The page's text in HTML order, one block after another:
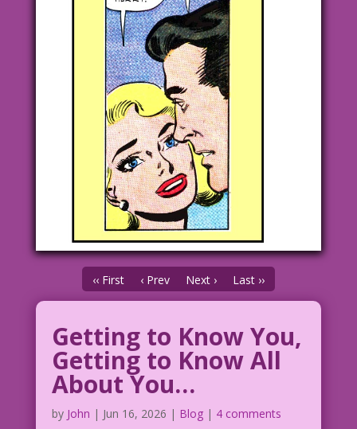
‹‹ First ‹ Prev Next › Last ››
Getting to Know You,
Getting to Know All
About You…
by John | Jun 16, 2026 | Blog| 4 comments